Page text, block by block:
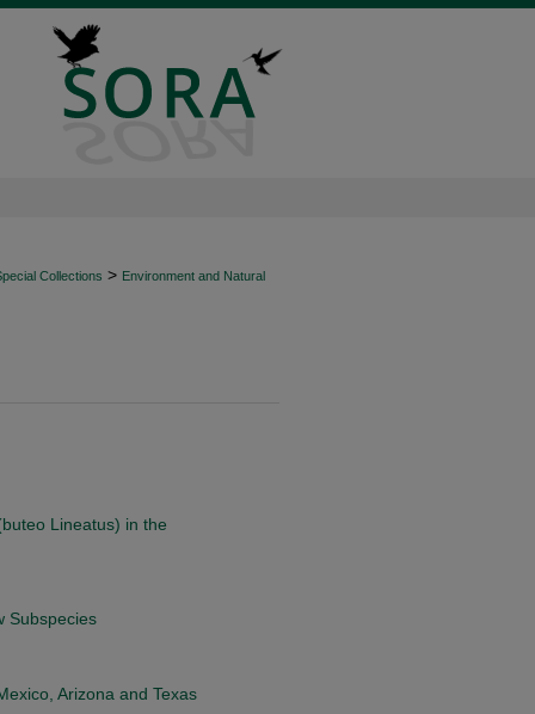
Collections > Environment and Natural
Lineatus) in the
Subspecies
Arizona and Texas